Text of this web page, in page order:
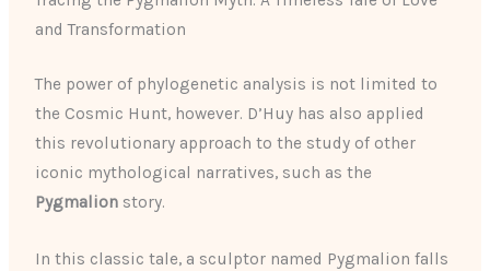
and Transformation
The power of phylogenetic analysis is not limited to
the Cosmic Hunt, however. D’Huy has also applied
this revolutionary approach to the study of other
iconic mythological narratives, such as the
Pygmalion story.
In this classic tale, a sculptor named Pygmalion falls